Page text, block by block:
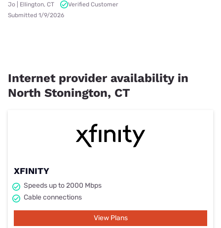
Jo | Ellington, CT
Verified Customer
Submitted 1/9/2026
Internet provider availability in
North Stonington, CT
XFINITY
Speeds up to 2000 Mbps
Cable connections
View Plans